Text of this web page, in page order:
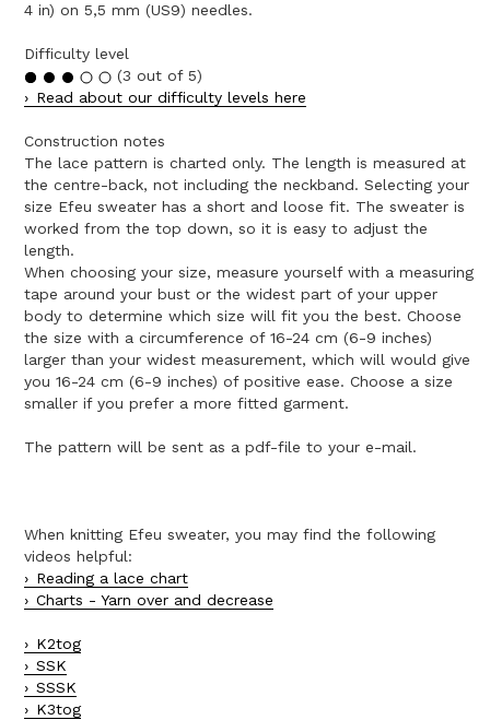
4 in) on 5,5 mm (US9) needles.
Difficulty level
(3 out of 5)
Read about our difficulty levels here
Construction notes
The lace pattern is charted only. The length is measured at
the centre-back, not including the neckband. Selecting your
size Efeu sweater has a short and loose fit. The sweater is
worked from the top down, so it is easy to adjust the
length.
When choosing your size, measure yourself with a measuring
tape around your bust or the widest part of your upper
body to determine which size will fit you the best. Choose
the size with a circumference of 16-24 cm (6-9 inches)
larger than your widest measurement, which will would give
you 16-24 cm (6-9 inches) of positive ease. Choose a size
smaller if you prefer a more fitted garment.
The pattern will be sent as a pdf-file to your e-mail.
When knitting Efeu sweater, you may find the following
videos helpful:
Reading a lace chart
Charts - Yarn over and decrease
K2tog
SSK
SSSK
K3tog